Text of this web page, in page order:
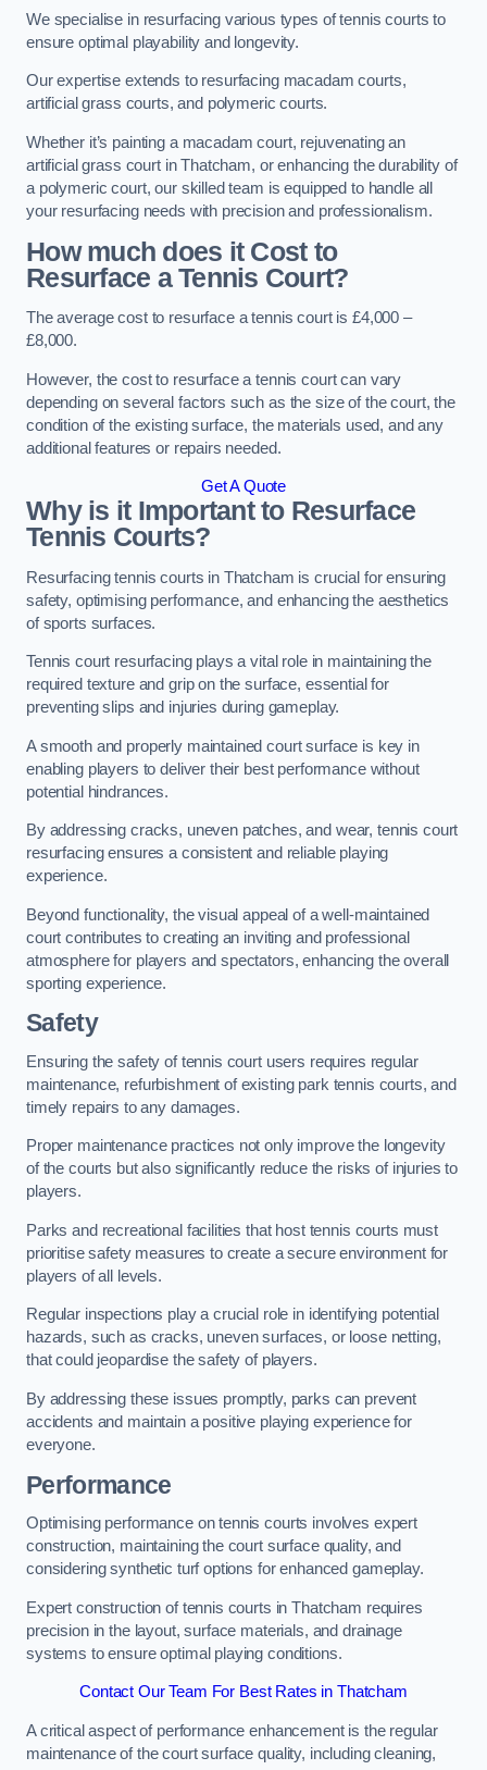
We specialise in resurfacing various types of tennis courts to
ensure optimal playability and longevity.
Our expertise extends to resurfacing macadam courts,
artificial grass courts, and polymeric courts.
Whether it’s painting a macadam court, rejuvenating an
artificial grass court in Thatcham, or enhancing the durability of
a polymeric court, our skilled team is equipped to handle all
your resurfacing needs with precision and professionalism.
How much does it Cost to
Resurface a Tennis Court?
The average cost to resurface a tennis court is £4,000 –
£8,000.
However, the cost to resurface a tennis court can vary
depending on several factors such as the size of the court, the
condition of the existing surface, the materials used, and any
additional features or repairs needed.
Get A Quote
Why is it Important to Resurface
Tennis Courts?
Resurfacing tennis courts in Thatcham is crucial for ensuring
safety, optimising performance, and enhancing the aesthetics
of sports surfaces.
Tennis court resurfacing plays a vital role in maintaining the
required texture and grip on the surface, essential for
preventing slips and injuries during gameplay.
A smooth and properly maintained court surface is key in
enabling players to deliver their best performance without
potential hindrances.
By addressing cracks, uneven patches, and wear, tennis court
resurfacing ensures a consistent and reliable playing
experience.
Beyond functionality, the visual appeal of a well-maintained
court contributes to creating an inviting and professional
atmosphere for players and spectators, enhancing the overall
sporting experience.
Safety
Ensuring the safety of tennis court users requires regular
maintenance, refurbishment of existing park tennis courts, and
timely repairs to any damages.
Proper maintenance practices not only improve the longevity
of the courts but also significantly reduce the risks of injuries to
players.
Parks and recreational facilities that host tennis courts must
prioritise safety measures to create a secure environment for
players of all levels.
Regular inspections play a crucial role in identifying potential
hazards, such as cracks, uneven surfaces, or loose netting,
that could jeopardise the safety of players.
By addressing these issues promptly, parks can prevent
accidents and maintain a positive playing experience for
everyone.
Performance
Optimising performance on tennis courts involves expert
construction, maintaining the court surface quality, and
considering synthetic turf options for enhanced gameplay.
Expert construction of tennis courts in Thatcham requires
precision in the layout, surface materials, and drainage
systems to ensure optimal playing conditions.
Contact Our Team For Best Rates in Thatcham
A critical aspect of performance enhancement is the regular
maintenance of the court surface quality, including cleaning,